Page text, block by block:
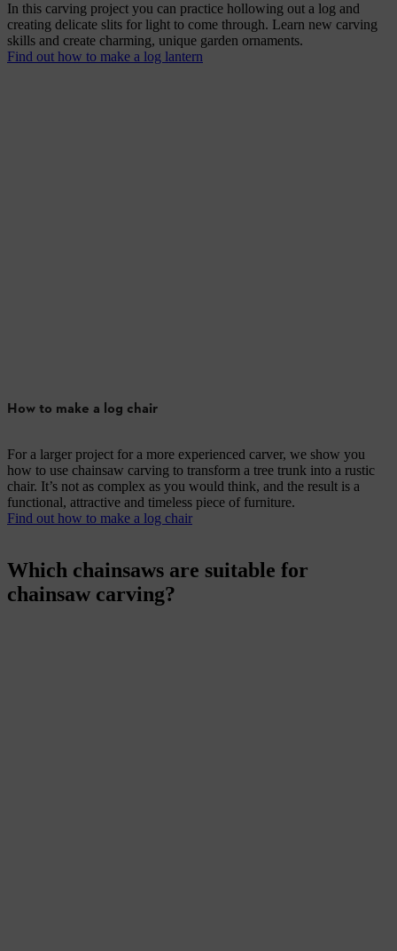
In this carving project you can practice hollowing out a log and
creating delicate slits for light to come through. Learn new carving
skills and create charming, unique garden ornaments.
Find out how to make a log lantern
How to make a log chair
For a larger project for a more experienced carver, we show you
how to use chainsaw carving to transform a tree trunk into a rustic
chair. It’s not as complex as you would think, and the result is a
functional, attractive and timeless piece of furniture.
Find out how to make a log chair
Which chainsaws are suitable for
chainsaw carving?